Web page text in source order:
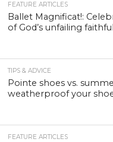
FEATURE ARTICLES
Ballet Magnificat!:
of God’s unfailing
TIPS & ADVICE
Pointe shoes vs.
weatherproof your
FEATURE ARTICLES